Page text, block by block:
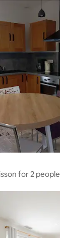
for 2 people